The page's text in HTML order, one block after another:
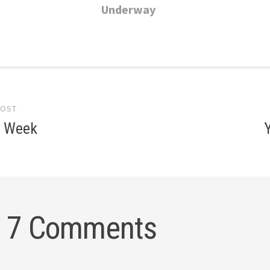
Underway
7 Comments